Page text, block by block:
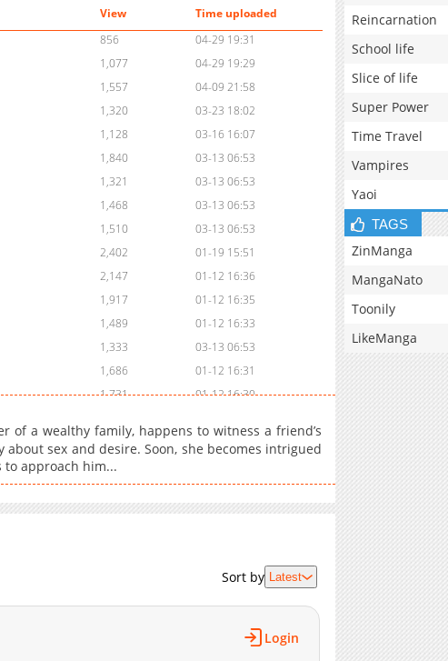
View
Time uploaded
856
04-29 19:31
1,077
04-29 19:29
1,557
04-09 21:58
1,320
03-23 18:02
1,128
03-16 16:07
1,840
03-13 06:53
1,321
03-13 06:53
1,468
03-13 06:53
1,510
03-13 06:53
2,402
01-19 15:51
2,147
01-12 16:36
1,917
01-12 16:35
1,489
01-12 16:33
1,333
03-13 06:53
1,686
01-12 16:31
1,731
01-12 16:30
1,989
01-12 16:26
1,333
1,990
01-12 16:23
2,211
01-12 16:22
01-12 16:17
2,903
01-12 16:15
01-12 16:14
of a wealthy family, happens to witness a friend’s
sex and desire. Soon, she becomes intrigued
to approach him...
Sort by Latest
Login
Reincarnation
School life
Slice of life
Super Power
Time Travel
Vampires
Yaoi
TAGS
ZinManga
MangaNato
Toonily
LikeManga